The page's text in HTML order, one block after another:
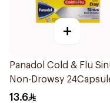
+
Panadol Cold & Flu
Non-Drowsy
13.6